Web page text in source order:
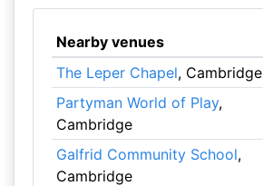
Nearby venues
The Leper Chapel, Cambridge
Partyman World of Play,
Cambridge
Galfrid Community School,
Cambridge